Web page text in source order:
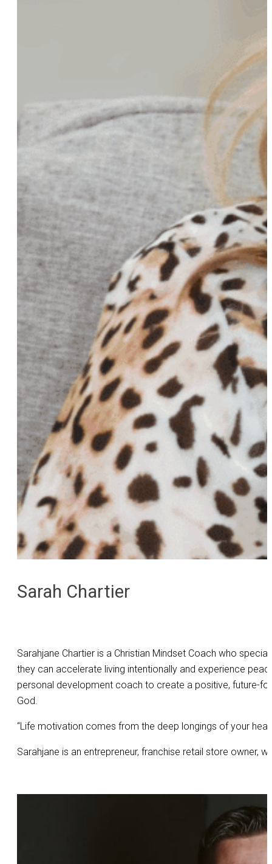
Sarah Chartier
Sarahjane Chartier is a Christian Mindset Coach who
they can accelerate living intentionally and experience
personal development coach to create a positive, future-
God.
“Life motivation comes from the deep longings of your
Sarahjane is an entrepreneur, franchise retail store owner,